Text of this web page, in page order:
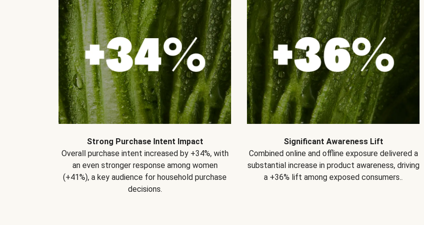
Strong Purchase Intent Impact
Overall purchase intent increased by +34%, with
an even stronger response among women
(+41%), a key audience for household purchase
decisions.
Significant Awareness Lift
Combined online and offline exposure delivered a
substantial increase in product awareness, driving
a +36% lift among exposed consumers..